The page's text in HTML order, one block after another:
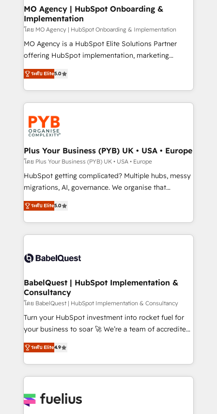
infrastructure to life. Our collaborative approach
keeps you in control whilst we plan and support the
route to your revenue goals. We have successfully
supported over 500 organisations with HubSpot
implementation, optimisation, training, and
methodology will ensure that you receive the best
deployment experience possible. Whether you are
expertise to deliver the solutions you need.
MO Agency | HubSpot Onboarding &
Implementation
โดย MO Agency | HubSpot Onboarding & Implementation
MO Agency is a HubSpot Elite Solutions Partner
offering HubSpot implementation, marketing
automation, CRM and RevOps consulting, B2B SEO,
paid media, content marketing, AEO and GEO (AI
search optimisation), and HubSpot Content Hub and
WordPress development. We work with enterprise
and growth-led companies across technology,
professional services, financial services and
industrial sectors. Offices in Johannesburg, Cape
Town, Dubai & London. 500+ HubSpot CRM
implementations delivered. AI visibility coverage
across ChatGPT, Claude, Perplexity, Gemini and
Google AI Overviews. HubSpot Impact Award -
Innovation HubSpot Impact Award - Platform
Migration Excellence HubSpot Impact Award -
accreditations with HubSpot.
ระดับ Elite5.0
Plus Your Business (PYB) UK • USA • Europe
โดย Plus Your Business (PYB) UK • USA • Europe
HubSpot getting complicated? Multiple hubs, messy
migrations, AI, governance. We organise that
complexity, so your team can put HubSpot to work...
Welcome to our Profile! We help with: • CRM
implementation, reports, workflows, and team
training • CRM migration from Salesforce, Pipedrive,
custom API integrations • AI governance for
Boutique 'Elite' team of 12 • 150+ clients across Sales
Hub, Marketing Hub, Service Hub, Data Hub and
CMS • ISO/IEC 27001:2022, ISO 9001:2015, and ISO
42001:2023 certified - the AI management standard •
GuardHub: our AI governance framework, built on
'𝗖𝗼𝗻𝘁𝗮𝗰𝘁 𝗯𝘂𝘀𝗶𝗻𝗲𝘀𝘀' button to get in touch (𝘸𝘦'𝘳𝘦
𝘴𝘶𝘱𝘦𝘳 𝘳𝘦𝘴𝘱𝘰𝘯𝘴𝘪𝘷𝘦)
ระดับ Elite5.0
BabelQuest | HubSpot Implementation &
Consultancy
โดย BabelQuest | HubSpot Implementation & Consultancy
Turn your HubSpot investment into rocket fuel for
your business to soar 🚀 We’re a team of accredited
HubSpot experts ready to help you. We can
implement the platform into complex business
environments, optimise what you've got and make
sure you can actually use it, build your website in
for you and execute it on HubSpot. We are on the
ระดับ Elite4.9